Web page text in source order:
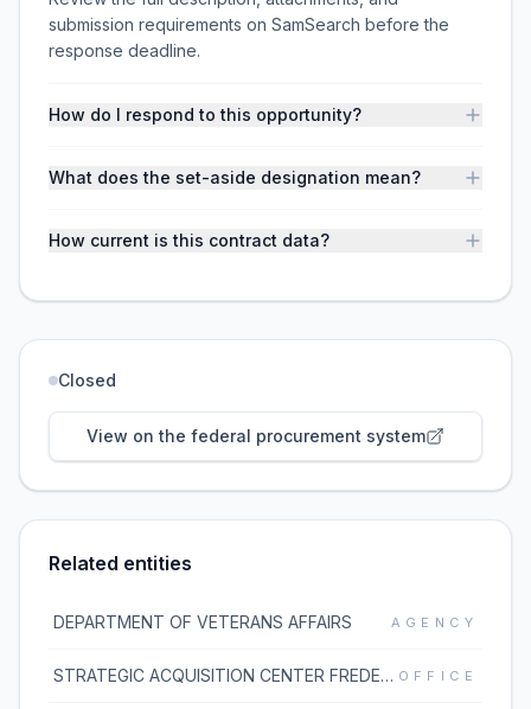
submission requirements on SamSearch before the
response deadline.
How do I respond to this opportunity?
What does the set-aside designation mean?
How current is this contract data?
Closed
View on the federal procurement system
Related entities
DEPARTMENT OF VETERANS AFFAIRS AGENCY
STRATEGIC ACQUISITION CENTER FREDERICKSBURG (36C10G) OFFICE